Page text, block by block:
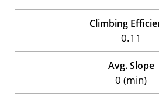
Climbing
0.11
Avg. Slope
0 (min)